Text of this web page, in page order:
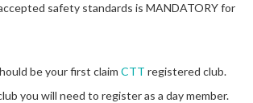
safety standards is MANDATORY for
be your first claim CTT registered club.
you will need to register as a day member.